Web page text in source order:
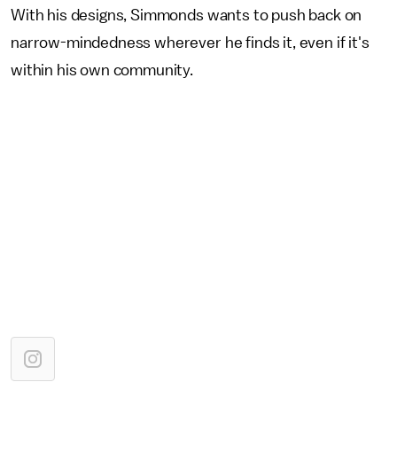
With his designs, Simmonds wants to push back on
narrow-mindedness wherever he finds it, even if it's
within his own community.